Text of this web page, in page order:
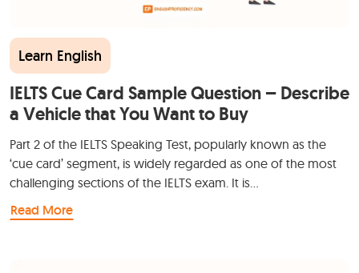
Learn English
IELTS Cue Card Sample Question – Describe
a Vehicle that You Want to Buy
Part 2 of the IELTS Speaking Test, popularly known as the
‘cue card’ segment, is widely regarded as one of the most
challenging sections of the IELTS exam. It is…
Read More